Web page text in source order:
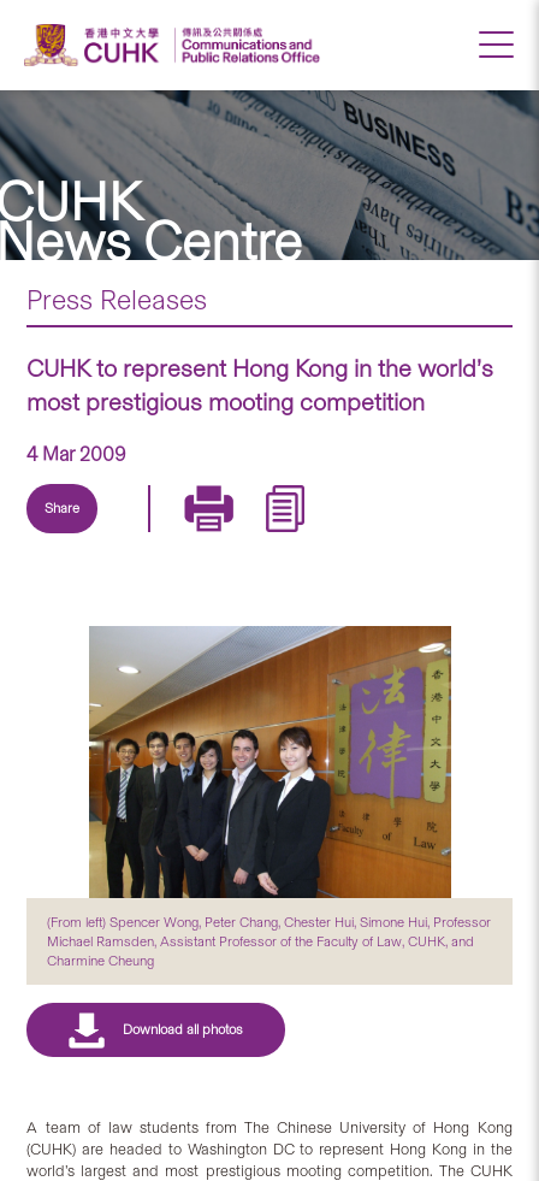
Centre
Press Releases
CUHK to represent Hong Kong in the world’s
most prestigious mooting competition
4 Mar 2009
Share
(From left) Spencer Wong, Peter Chang, Chester Hui, Simone Hui, Professor
Michael Ramsden, Assistant Professor of the Faculty of Law, CUHK, and
Charmine Cheung
A team of law students from The Chinese University of Hong Kong
(CUHK) are headed to Washington DC to represent Hong Kong in the
world’s largest and most prestigious mooting competition. The CUHK